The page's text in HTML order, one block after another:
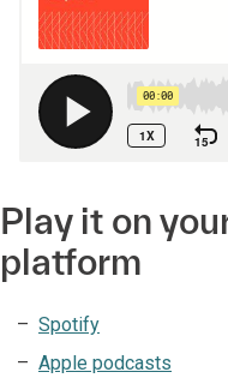
Play it on
platform
Spotify
Apple podcasts